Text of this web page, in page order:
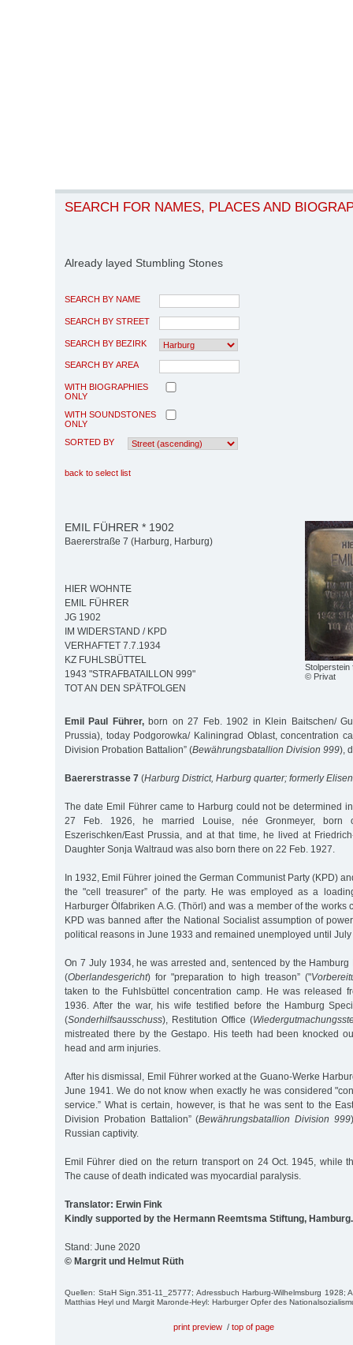
SEARCH FOR NAMES, PLACES AND
Already layed Stumbling Stones
SEARCH BY NAME
SEARCH BY STREET
SEARCH BY BEZIRK
SEARCH BY AREA
WITH BIOGRAPHIES
ONLY
WITH SOUNDSTONES
ONLY
SORTED BY
back to select list
Stolperstein
© Privat
EMIL FÜHRER * 1902
Baererstraße 7 (Harburg, Harburg)
HIER WOHNTE
EMIL FÜHRER
JG 1902
IM WIDERSTAND / KPD
VERHAFTET 7.7.1934
KZ FUHLSBÜTTEL
1943 "STRAFBATAILLON 999"
TOT AN DEN SPÄTFOLGEN
Emil Paul Führer,born on 27 Feb. 1902 in Klein Baitschen/
Prussia), today Podgorowka/ Kaliningrad Oblast, concentration
Division Probation Battalion” (Bewährungsbatallion Division 999),
Baererstrasse 7 (Harburg District, Harburg quarter; formerly
The date Emil Führer came to Harburg could not be determined
27 Feb. 1926, he married Louise, née Gronmeyer,
Eszerischken/East Prussia, and at that time, he lived at
Daughter Sonja Waltraud was also born there on 22 Feb. 1927.
In 1932, Emil Führer joined the German Communist Party (KPD)
the "cell treasurer” of the party. He was employed as a
Harburger Ölfabriken A.G. (Thörl) and was a member of the works
KPD was banned after the National Socialist assumption of
political reasons in June 1933 and remained unemployed until
On 7 July 1934, he was arrested and, sentenced by the
(Oberlandesgericht) for "preparation to high treason” ("
taken to the Fuhlsbüttel concentration camp. He was released
1936. After the war, his wife testified before the Hamburg
(Sonderhilfsausschuss), Restitution Office (
mistreated there by the Gestapo. His teeth had been knocked
head and arm injuries.
After his dismissal, Emil Führer worked at the Guano-Werke
June 1941. We do not know when exactly he was considered
service.” What is certain, however, is that he was sent to the
Division Probation Battalion” (Bewährungsbatallion Division 999
Russian captivity.
Emil Führer died on the return transport on 24 Oct. 1945, while
The cause of death indicated was myocardial paralysis.
Translator: Erwin Fink
Kindly supported by the Hermann Reemtsma Stiftung, Hamburg.
Stand: June 2020
© Margrit und Helmut Rüth
Quellen: StaH Sign.351-11_25777; Adressbuch Harburg-Wilhelmsburg 1928;
Matthias Heyl und Margit Maronde-Heyl: Harburger Opfer des
print preview / top of page